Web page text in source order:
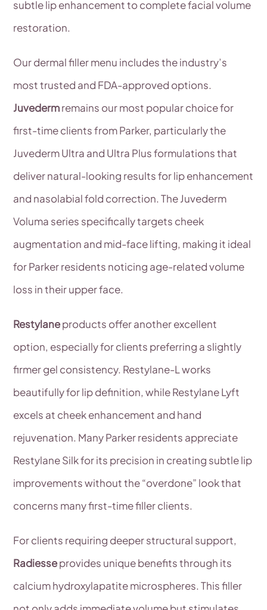
subtle lip enhancement to complete facial volume
restoration.
Our dermal filler menu includes the industry’s
most trusted and FDA-approved options.
Juvedermremains our most popular choice for
first-time clients from Parker, particularly the
Juvederm Ultra and Ultra Plus formulations that
deliver natural-looking results for lip enhancement
and nasolabial fold correction. The Juvederm
Voluma series specifically targets cheek
augmentation and mid-face lifting, making it ideal
for Parker residents noticing age-related volume
loss in their upper face.
Restylaneproducts offer another excellent
option, especially for clients preferring a slightly
firmer gel consistency. Restylane-L works
beautifully for lip definition, while Restylane Lyft
excels at cheek enhancement and hand
rejuvenation. Many Parker residents appreciate
Restylane Silk for its precision in creating subtle lip
improvements without the “overdone” look that
concerns many first-time filler clients.
For clients requiring deeper structural support,
Radiesseprovides unique benefits through its
calcium hydroxylapatite microspheres. This filler